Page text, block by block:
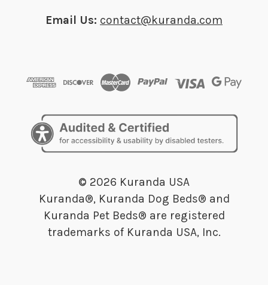
Email Us: contact@kuranda.com
© 2026 Kuranda USA
Kuranda®, Kuranda Dog Beds® and
Kuranda Pet Beds® are registered
trademarks of Kuranda USA, Inc.